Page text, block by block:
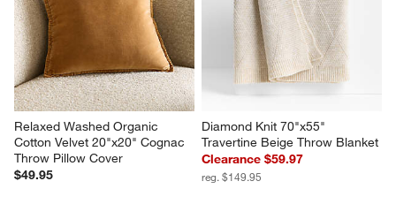
Relaxed Washed Organic
Cotton Velvet 20"x20" Cognac
Throw Pillow Cover
$49.95
Diamond Knit 70"x55"
Travertine Beige Throw Blanket
Clearance $59.97
reg. $149.95